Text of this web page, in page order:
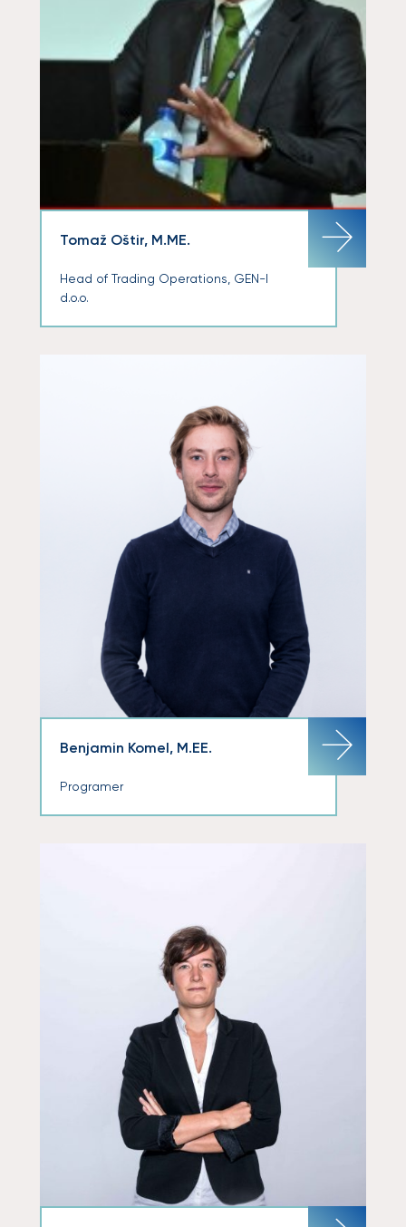
Tomaž Oštir, M.ME.
Head of Trading Operations, GEN-I
d.o.o.
Benjamin Komel, M.EE.
Programer